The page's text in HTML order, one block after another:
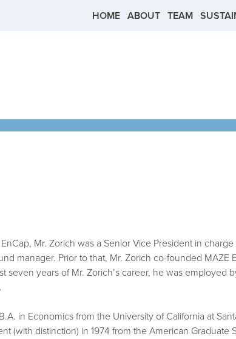
HOME ABOUT TEAM
Mr. Zorich was a Senior Vice President in
manager. Prior to that, Mr. Zorich co-founded
seven years of Mr. Zorich’s career, he was employed
in Economics from the University of California at
(with distinction) in 1974 from the American